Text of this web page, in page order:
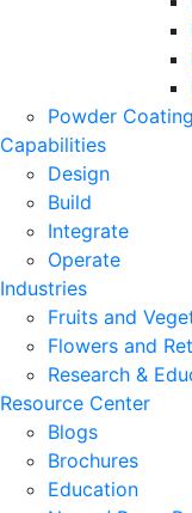
Powder Coating
Capabilities
Design
Build
Integrate
Operate
Industries
Fruits and
Flowers and
Research &
Resource Center
Blogs
Brochures
Education